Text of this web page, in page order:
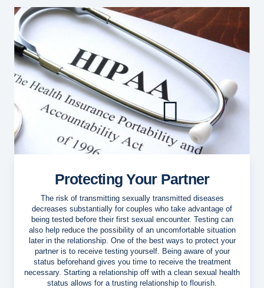
Protecting Your Partner
The risk of transmitting sexually transmitted diseases
decreases substantially for couples who take advantage of
being tested before their first sexual encounter. Testing can
also help reduce the possibility of an uncomfortable situation
later in the relationship. One of the best ways to protect your
partner is to receive testing yourself. Being aware of your
status beforehand gives you time to receive the treatment
necessary. Starting a relationship off with a clean sexual health
status allows for a trusting relationship to flourish.